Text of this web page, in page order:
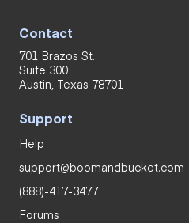
Contact
701 Brazos St.
Suite 300
Austin, Texas 78701
Support
Help
support@boomandbucket.com
(888)-417-3477
Forums